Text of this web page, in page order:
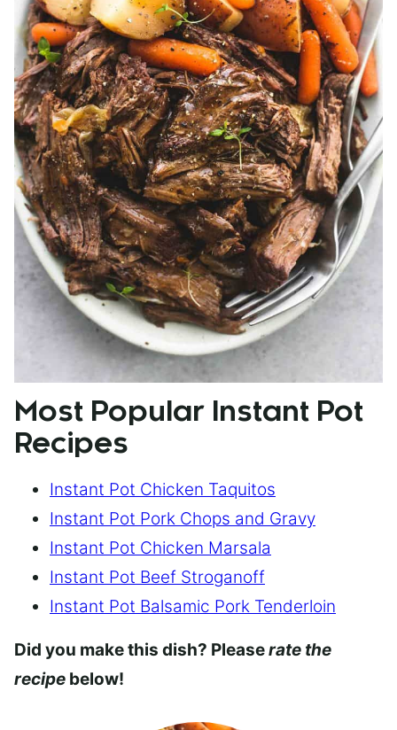
Most Popular Instant Pot
Recipes
Instant Pot Chicken Taquitos
Instant Pot Pork Chops and Gravy
Instant Pot Chicken Marsala
Instant Pot Beef Stroganoff
Instant Pot Balsamic Pork Tenderloin
Did you make this dish? Pleaserate the
recipe below!